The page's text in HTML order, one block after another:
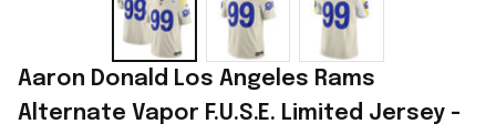
Aaron Donald Los Angeles Rams
Alternate Vapor F.U.S.E. Limited Jersey -